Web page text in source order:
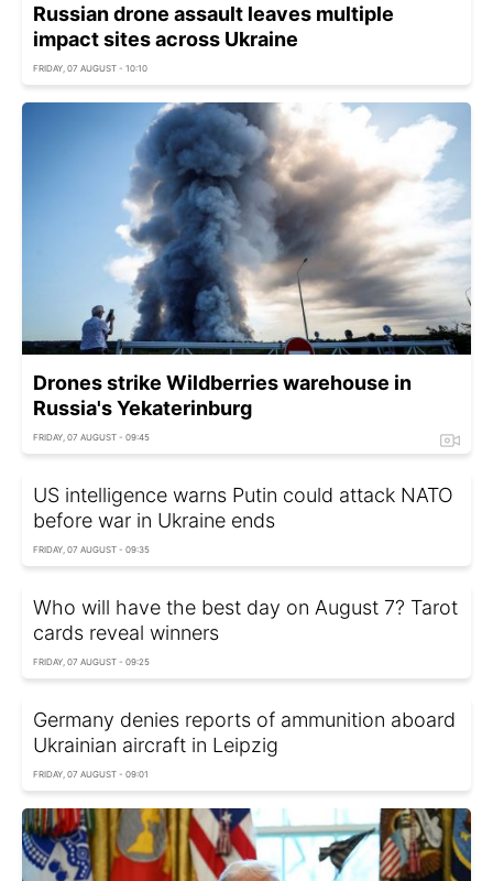
Russian drone assault leaves multiple
impact sites across Ukraine
FRIDAY, 07 AUGUST - 10:10
Drones strike Wildberries warehouse in
Russia's Yekaterinburg
FRIDAY, 07 AUGUST - 09:45
US intelligence warns Putin could attack NATO
before war in Ukraine ends
FRIDAY, 07 AUGUST - 09:35
Who will have the best day on August 7? Tarot
cards reveal winners
FRIDAY, 07 AUGUST - 09:25
Germany denies reports of ammunition aboard
Ukrainian aircraft in Leipzig
FRIDAY, 07 AUGUST - 09:01